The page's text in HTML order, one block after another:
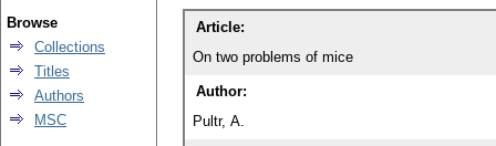
Article:
On two problems of mice
Author:
Pultr, A.
Browse
Collections
Titles
Authors
MSC